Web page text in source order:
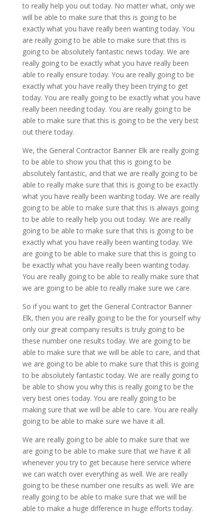
to really help you out today. No matter what, only we
will be able to make sure that this is going to be
exactly what you have really been wanting today. You
are really going to be able to make sure that this is
going to be absolutely fantastic news today. We are
really going to be exactly what you have really been
able to really ensure today. You are really going to be
exactly what you have really they been trying to get
today. You are really going to be exactly what you have
really been needing today. You are really going to be
able to make sure that this is going to be the very best
out there today.
We, the General Contractor Banner Elk are really going
to be able to show you that this is going to be
absolutely fantastic, and that we are really going to be
able to really make sure that this is going to be exactly
what you have really been wanting today. We are really
going to be able to make sure that this is always going
to be able to really help you out today. We are really
going to be able to make sure that this is going to be
exactly what you have really been wanting today. We
are going to be able to make sure that this is going to
be exactly what you have really been wanting today.
You are really going to be able to really make sure that
we are going to be able to really make sure we care.
So if you want to get the General Contractor Banner
Elk, then you are really going to be the for yourself why
only our great company results is truly going to be
these number one results today. We are going to be
able to make sure that we will be able to care, and that
we are going to be able to make sure that this is going
to be absolutely fantastic today. We are really going to
be able to show you why this is really going to be the
very best ones today. You are really going to be
making sure that we will be able to care. You are really
going to be able to make sure we have it all.
We are really going to be able to make sure that we
are going to be able to make sure that we have it all
whenever you try to get because here service where
we can watch over everything as well. We are really
going to be these number one results as well. We are
really going to be able to make sure that we will be
able to make a huge difference in huge efforts today.